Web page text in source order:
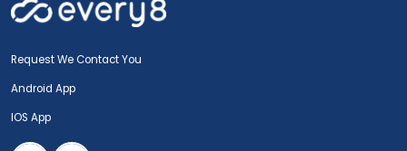
Request We Contact You
Android App
IOS App